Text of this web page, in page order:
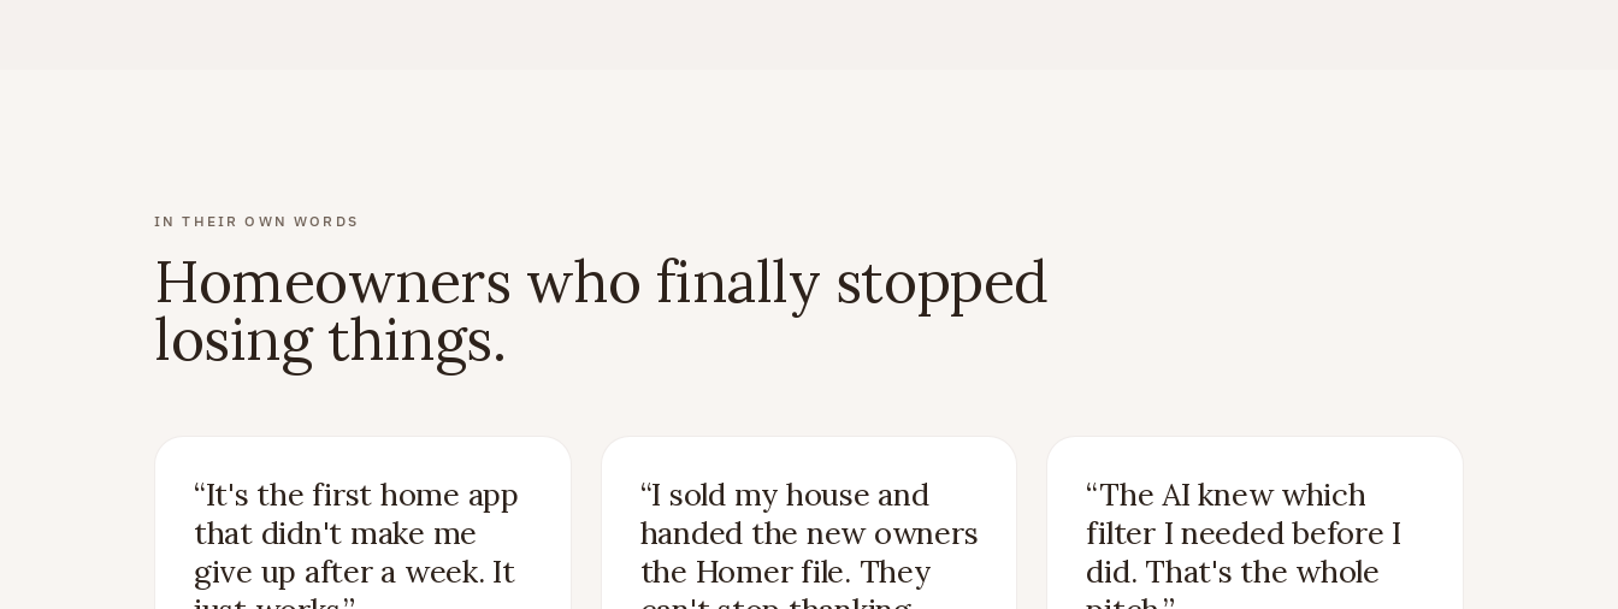
IN THEIR OWN WORDS
Homeowners who finally stopped
losing things.
“It's the first home app
that didn't make me
give up after a week. It
“I sold my house and
handed the new owners
the Homer file. They
“The AI knew which
filter I needed before I
did. That's the whole